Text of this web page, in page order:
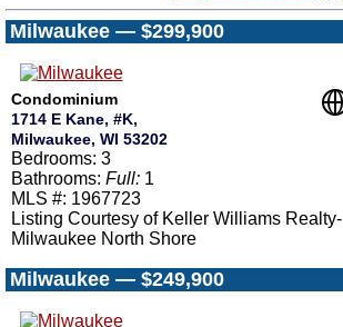
Milwaukee — $299,900
Condominium
1714 E Kane, #K,
Milwaukee, WI 53202
Bedrooms: 3
Bathrooms: Full: 1
MLS #: 1967723
Listing Courtesy of Keller Williams Realty-
Milwaukee North Shore
Milwaukee — $249,900